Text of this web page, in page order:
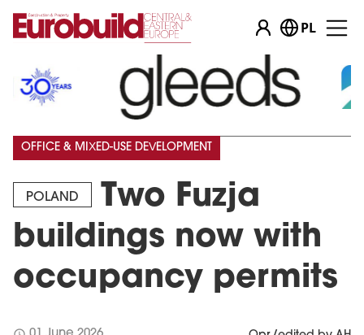
PL
POLAND
Two Fuzja
buildings now with
occupancy permits
OFFICE & MIXED-USE DEVELOPMENT